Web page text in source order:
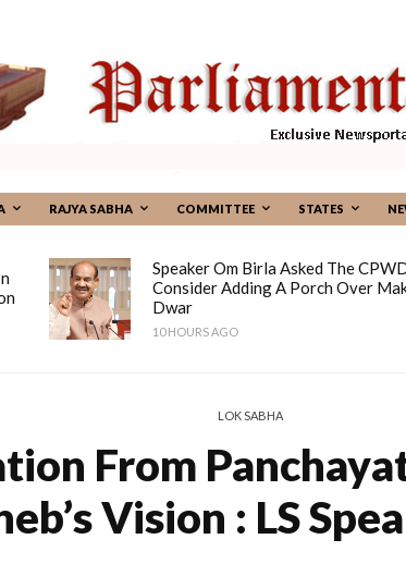
RAJYA SABHA COMMITTEE STATES
Speaker Om Birla Asked The
Consider Adding A Porch Over
Dwar
10 HOURS AGO
LOK SABHA
From
Vision : LS